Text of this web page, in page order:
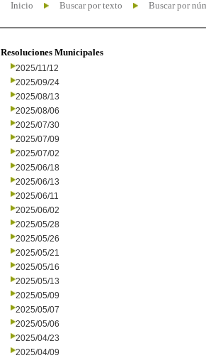
Inicio Buscar por texto Buscar por
Resoluciones Municipales
2025/11/12
2025/09/24
2025/08/13
2025/08/06
2025/07/30
2025/07/09
2025/07/02
2025/06/18
2025/06/13
2025/06/11
2025/06/02
2025/05/28
2025/05/26
2025/05/21
2025/05/16
2025/05/13
2025/05/09
2025/05/07
2025/05/06
2025/04/23
2025/04/09